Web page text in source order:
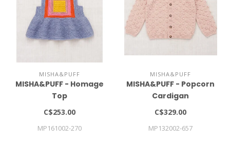
MISHA&PUFF
MISHA&PUFF - Homage
Top
C$253.00
MP161002-270
MISHA&PUFF
MISHA&PUFF - Popcorn
Cardigan
C$329.00
MP132002-657